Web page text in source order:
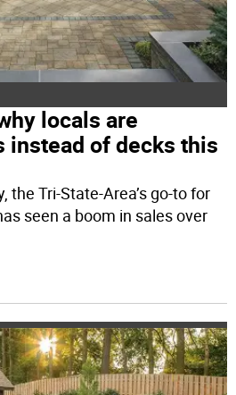
locals are
instead of decks this
the Tri-State-Area’s go-to for
seen a boom in sales over